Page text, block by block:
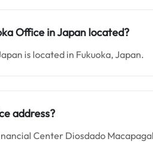
Office in Japan located?
is located in Fukuoka, Japan.
address?
Center Diosdado